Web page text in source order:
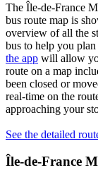
The Île-de-France
bus route map is
overview of all the
bus to help you
the app will allow
route on a map
been closed or
real-time on the
approaching your
See the detailed
Île-de-France